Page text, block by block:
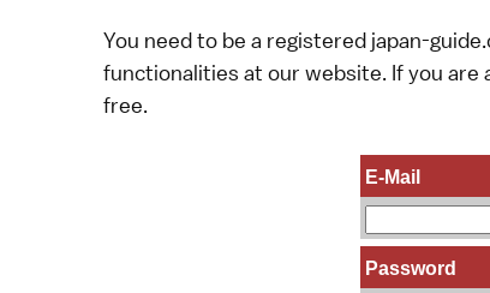
You need to be a registered japan-
functionalities at our website. If you are
free.
E-Mail
Password